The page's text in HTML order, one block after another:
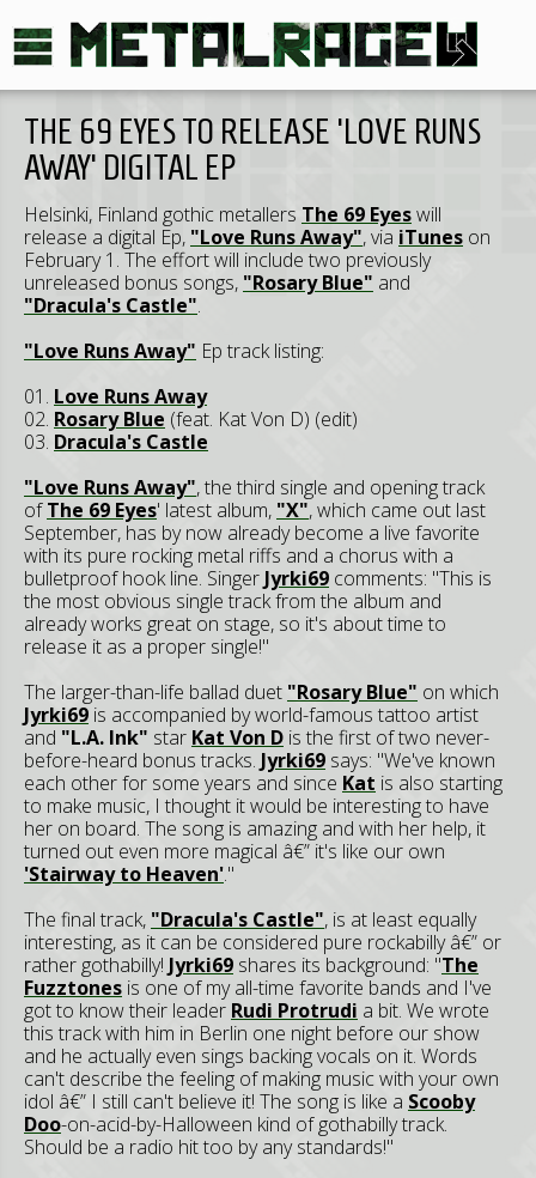
THE 69 EYES TO RELEASE 'LOVE RUNS
AWAY' DIGITAL EP
Helsinki, Finland gothic metallers The 69 Eyeswill
release a digital Ep, "Love Runs Away", via iTunes on
February 1. The effort will include two previously
unreleased bonus songs, "Rosary Blue" and
"Dracula's Castle".
"Love Runs Away" Ep track listing:
01. Love Runs Away
02. Rosary Blue (feat. Kat Von D) (edit)
03. Dracula's Castle
"Love Runs Away", the third single and opening track
ofThe 69 Eyes' latest album, "X", which came out last
September, has by now already become a live favorite
with its pure rocking metal riffs and a chorus with a
bulletproof hook line. Singer Jyrki69 comments: "This is
the most obvious single track from the album and
already works great on stage, so it's about time to
release it as a proper single!"
The larger-than-life ballad duet "Rosary Blue" on which
Jyrki69 is accompanied by world-famous tattoo artist
and "L.A. Ink" star Kat Von D is the first of two never-
before-heard bonus tracks. Jyrki69 says: "We've known
each other for some years and since Kat is also starting
to make music, I thought it would be interesting to have
her on board. The song is amazing and with her help, it
turned out even more magical â€” it's like our own
'Stairway to Heaven'."
The final track, "Dracula's Castle", is at least equally
interesting, as it can be considered pure rockabilly â€” or
rather gothabilly! Jyrki69 shares its background: "The
Fuzztones is one of my all-time favorite bands and I've
got to know their leader Rudi Protrudi a bit. We wrote
this track with him in Berlin one night before our show
and he actually even sings backing vocals on it. Words
can't describe the feeling of making music with your own
idol â€” I still can't believe it! The song is like a Scooby
Doo-on-acid-by-Halloween kind of gothabilly track.
Should be a radio hit too by any standards!"